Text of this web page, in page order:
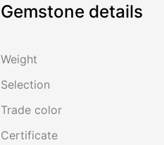
Gemstone details
Weight
Selection
Trade color
Certificate